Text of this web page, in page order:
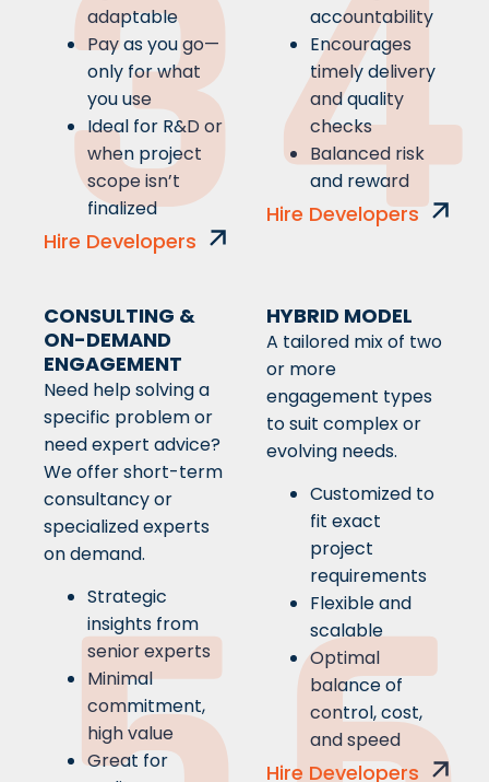
adaptable
Pay as you go—
only for what
you use
Ideal for R&D or
when project
scope isn’t
finalized
Hire Developers
3
accountability
Encourages
timely delivery
and quality
checks
Balanced risk
and reward
Hire Developers
4
CONSULTING &
ON-DEMAND
ENGAGEMENT
Need help solving a
specific problem or
need expert advice?
We offer short-term
consultancy or
specialized experts
on demand.
Strategic
insights from
senior experts
Minimal
commitment,
high value
Great for
HYBRID MODEL
A tailored mix of two
or more
engagement types
to suit complex or
evolving needs.
Customized to
fit exact
project
requirements
Flexible and
scalable
Optimal
balance of
control, cost,
and speed
Hire Developers